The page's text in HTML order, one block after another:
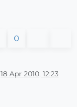
0
18 Apr 2010, 12:23